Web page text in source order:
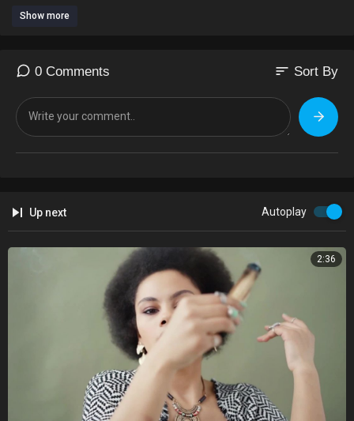
Gadget, Dads, Donna S, Lizzie Det, Leng, Red Rat, Daddy Biscuit,
Show more
0 Comments sort Sort By
Up next Autoplay
2:36